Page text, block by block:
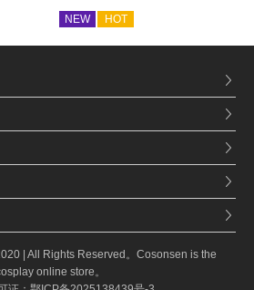
NEW HOT
| All Rights Reserved。Cosonsen is the
online store。